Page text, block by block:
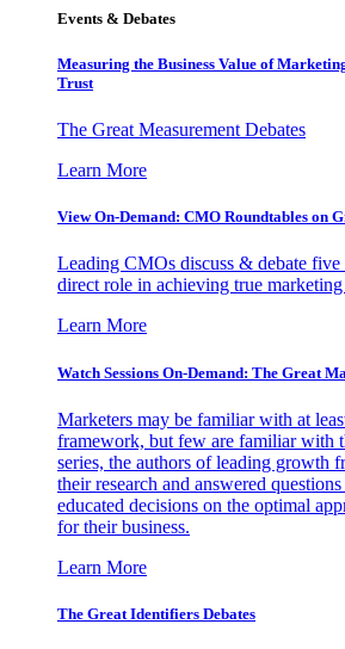
Events & Debates
Measuring the Business Value of
Trust
The Great Measurement Debates
Learn More
View On-Demand: CMO Roundtables on
Leading CMOs discuss & debate five
direct role in achieving true
Learn More
Watch Sessions On-Demand: The Great
Marketers may be familiar with at
framework, but few are familiar with
series, the authors of leading growth
their research and answered
educated decisions on the optimal
for their business.
Learn More
The Great Identifiers Debates